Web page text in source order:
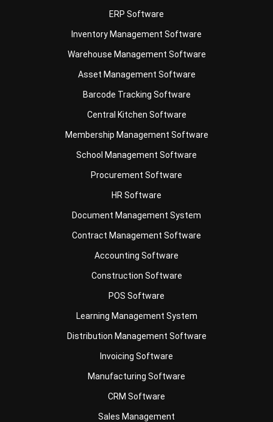
ERP Software
Inventory Management Software
Warehouse Management Software
Asset Management Software
Barcode Tracking Software
Central Kitchen Software
Membership Management Software
School Management Software
Procurement Software
HR Software
Document Management System
Contract Management Software
Accounting Software
Construction Software
POS Software
Learning Management System
Distribution Management Software
Invoicing Software
Manufacturing Software
CRM Software
Sales Management